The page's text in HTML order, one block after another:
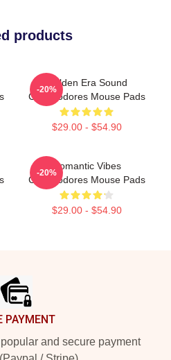
products
Golden Era Sound
Commodores Mouse Pads
$29.00 - $54.90
-20%
Romantic Vibes
Commodores Mouse Pads
$29.00 - $54.90
-20%
PAYMENT
and secure payment